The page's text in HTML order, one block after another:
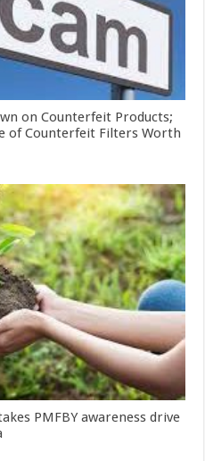
on Counterfeit Products;
of Counterfeit Filters Worth
PMFBY awareness drive